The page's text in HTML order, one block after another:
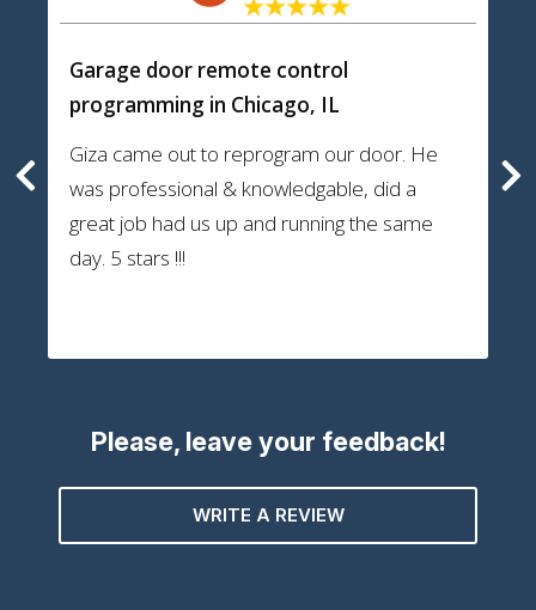
Garage door remote control
programming in Chicago, IL
Giza came out to reprogram our door. He
was professional & knowledgable, did a
great job had us up and running the same
day. 5 stars !!!
Please, leave your feedback!
WRITE A REVIEW